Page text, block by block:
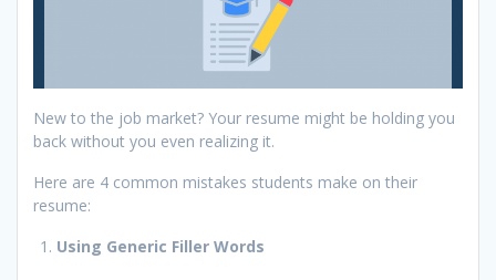
New to the job market? Your resume might be holding you
back without you even realizing it.
Here are 4 common mistakes students make on their
resume:
Using Generic Filler Words